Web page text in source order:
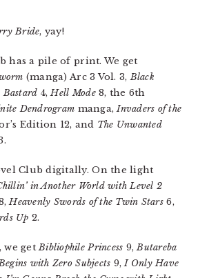
Bride, yay!
has a pile of print. We get
(manga) Arc 3 Vol. 3,Black
4,Hell Mode8, the 6th
Dendrogram manga,Invaders of the
Edition 12, and The Unwanted
Club digitally. On the light
in Another World with Level 2
Heavenly Swords of the Twin Stars6,
Up 2.
we getBibliophile Princess 9,Butareba
with Zero Subjects 9,I Only Have